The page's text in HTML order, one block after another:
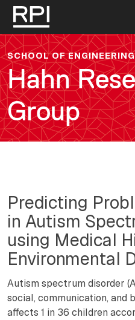
Skip to main content
SCHOOL OF ENGINEERING
Hahn
Group
Predicting
in Autism
using Medical
Environmental
Autism spectrum disorder
social, communication, and
affects 1 in 36 children